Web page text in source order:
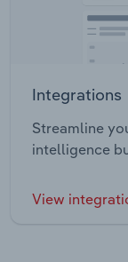
Integrations
Streamline
intelligence
View